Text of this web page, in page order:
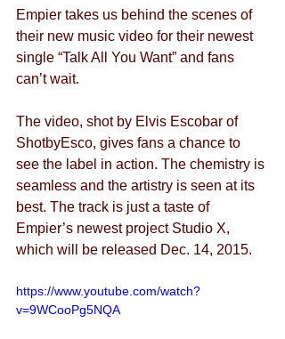
Empier takes us behind the scenes of
their new music video for their newest
single “Talk All You Want” and fans
can’t wait.
The video, shot by Elvis Escobar of
ShotbyEsco, gives fans a chance to
see the label in action. The chemistry is
seamless and the artistry is seen at its
best. The track is just a taste of
Empier’s newest project Studio X,
which will be released Dec. 14, 2015.
https://www.youtube.com/watch?
v=9WCooPg5NQA